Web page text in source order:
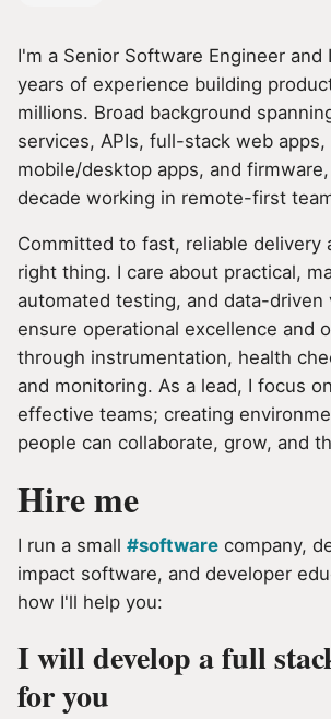
I'm a Senior Software Engineer and
years of experience building
millions. Broad background
services, APIs, full-stack web apps,
mobile/desktop apps, and
decade working in remote-first
Committed to fast, reliable delivery
right thing. I care about practical,
automated testing, and data-driven
ensure operational excellence and
through instrumentation, health
and monitoring. As a lead, I focus
effective teams; creating
people can collaborate, grow, and
Hire me
I run a small #software company,
impact software, and developer
how I'll help you:
I will develop a full
for you